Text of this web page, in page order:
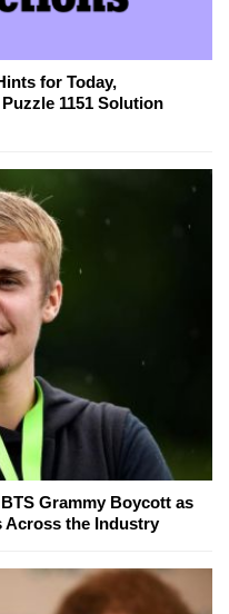
for Today,
1151 Solution
Grammy Boycott as
the Industry